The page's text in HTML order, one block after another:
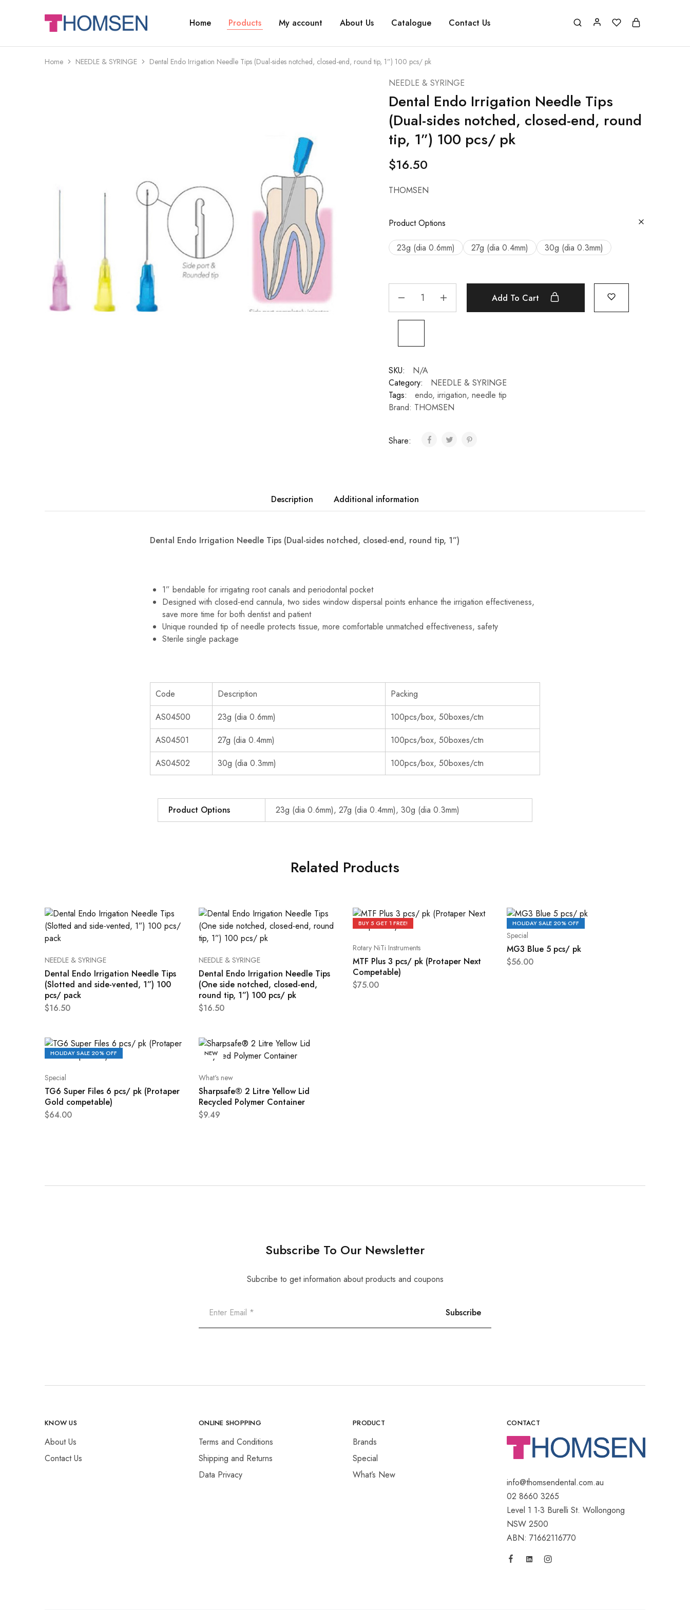
THOMSEN
DENTAL
Home Products My account About Us Catalogue Contact Us
Home NEEDLE & SYRINGE Dental Endo Irrigation Needle Tips (Dual-sides notched, closed-end, round tip, 1”) 100 pcs/ pk
NEEDLE & SYRINGE
Dental Endo Irrigation Needle Tips
(Dual-sides notched, closed-end, round
tip, 1”) 100 pcs/ pk
$16.50
THOMSEN
Product Options
23g (dia 0.6mm) 27g (dia 0.4mm) 30g (dia 0.3mm)
Add To Cart
SKU:
N/A
Category:
NEEDLE & SYRINGE
Tags:
endo, irrigation, needle tip
Brand: THOMSEN
Share:
Description Additional information
Dental Endo Irrigation Needle Tips (Dual-sides notched, closed-end, round tip, 1”)
1” bendable for irrigating root canals and periodontal pocket
Designed with closed-end cannula, two sides window dispersal points enhance the irrigation effectiveness,
save more time for both dentist and patient
Unique rounded tip of needle protects tissue, more comfortable unmatched effectiveness, safety
Sterile single package
Code Description
Packing
AS04500
23g (dia 0.6mm)
100pcs/box, 50boxes/ctn
AS04501
27g (dia 0.4mm)
100pcs/box, 50boxes/ctn
AS04502
30g (dia 0.3mm) 100pcs/box, 50boxes/ctn
Product Options 23g (dia 0.6mm), 27g (dia 0.4mm), 30g (dia 0.3mm)
Related Products
NEEDLE & SYRINGE
Dental Endo Irrigation Needle Tips
(Slotted and side-vented, 1”) 100
pcs/ pack
$16.50
NEEDLE & SYRINGE
Dental Endo Irrigation Needle Tips
(One side notched, closed-end,
round tip, 1”) 100 pcs/ pk
$16.50
BUY 5 GET 1 FREE!
Rotary NiTi Instruments
MTF Plus 3 pcs/ pk (Protaper Next
Competable)
$75.00
HOLIDAY SALE 20% OFF
Special
MG3 Blue 5 pcs/ pk
$56.00
HOLIDAY SALE 20% OFF
Special
TG6 Super Files 6 pcs/ pk (Protaper
Gold competable)
$64.00
NEW
What's new
Sharpsafe® 2 Litre Yellow Lid
Recycled Polymer Container
$9.49
Subscribe To Our Newsletter
Subcribe to get information about products and coupons
KNOW US
About Us
Contact Us
ONLINE SHOPPING
Terms and Conditions
Shipping and Returns
Data Privacy
PRODUCT
Brands
Special
What’s New
CONTACT
info@thomsendental.com.au
02 8660 3265
Level 1 1-3 Burelli St. Wollongong
NSW 2500
ABN: 71662116770